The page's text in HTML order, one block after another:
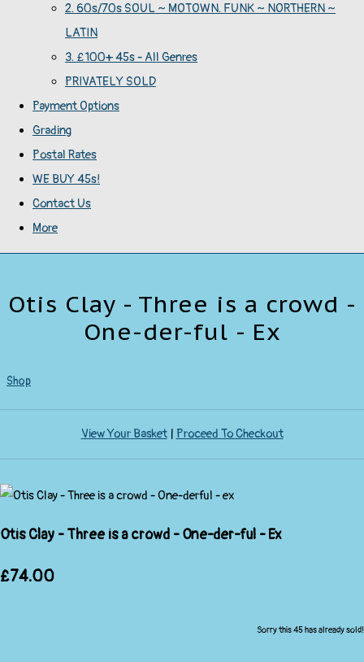
2. 60s/70s SOUL ~ MOTOWN. FUNK ~ NORTHERN ~
LATIN
3. £100+ 45s - All Genres
PRIVATELY SOLD
Payment Options
Grading
Postal Rates
WE BUY 45s!
Contact Us
More
Otis Clay - Three is a crowd -
One-der-ful - Ex
Shop
View Your Basket| Proceed To Checkout
Otis Clay - Three is a crowd - One-der-ful - Ex
£74.00
Sorry this 45 has already sold!